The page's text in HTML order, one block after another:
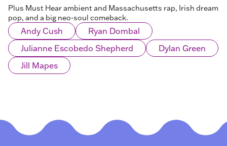
Plus Must Hear ambient and Massachusetts rap, Irish dream
pop, and a big neo-soul comeback.
Andy Cush
Ryan Dombal
Julianne Escobedo Shepherd
Dylan Green
Jill Mapes